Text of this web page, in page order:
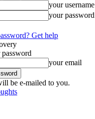
your username
your password
Get help
your email
be e-mailed to you.